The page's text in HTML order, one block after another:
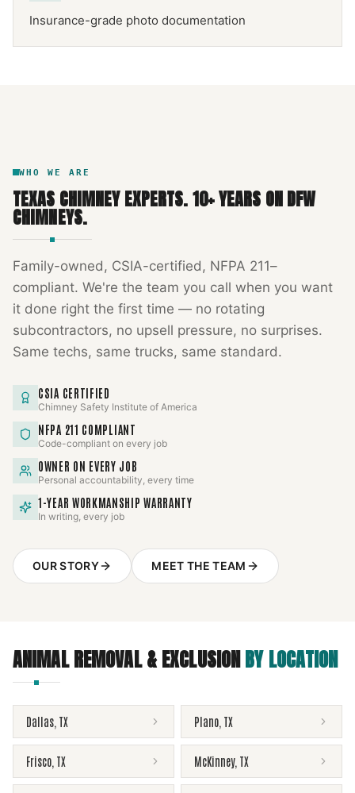
Insurance-grade photo documentation
WHO WE ARE
TEXAS CHIMNEY EXPERTS.10+ YEARS ON DFW
CHIMNEYS.
Family-owned, CSIA-certified, NFPA 211–
compliant. We're the team you call when you want
it done right the first time — no rotating
subcontractors, no upsell pressure, no surprises.
Same techs, same trucks, same standard.
CSIA CERTIFIED
Chimney Safety Institute of America
NFPA 211 COMPLIANT
Code-compliant on every job
OWNER ON EVERY JOB
Personal accountability, every time
1-YEAR WORKMANSHIP WARRANTY
In writing, every job
OUR STORY MEET THE TEAM
ANIMAL REMOVAL & EXCLUSIONBY LOCATION
Dallas TX Plano TX
Frisco TX McKinney, TX